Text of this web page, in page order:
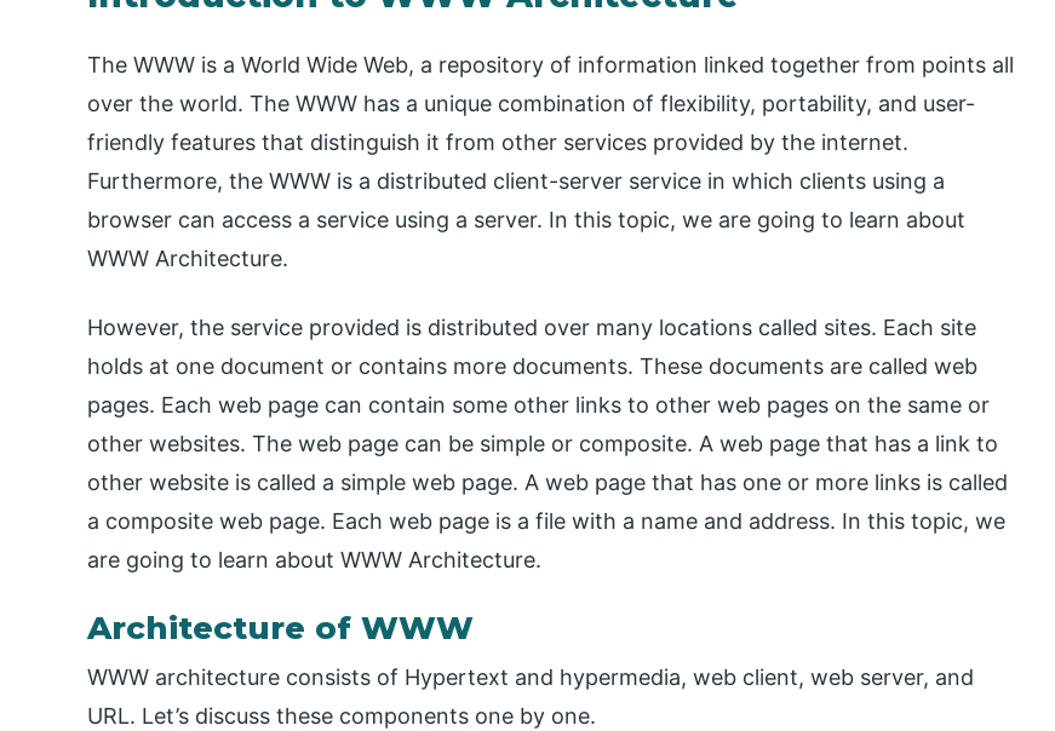
The WWW is a World Wide Web, a repository of information linked together from points all
over the world. The WWW has a unique combination of flexibility, portability, and user-
friendly features that distinguish it from other services provided by the internet.
Furthermore, the WWW is a distributed client-server service in which clients using a
browser can access a service using a server. In this topic, we are going to learn about
WWW Architecture.
However, the service provided is distributed over many locations called sites. Each site
holds at one document or contains more documents. These documents are called web
pages. Each web page can contain some other links to other web pages on the same or
other websites. The web page can be simple or composite. A web page that has a link to
other website is called a simple web page. A web page that has one or more links is called
a composite web page. Each web page is a file with a name and address. In this topic, we
are going to learn about WWW Architecture.
Architecture of WWW
WWW architecture consists of Hypertext and hypermedia, web client, web server, and
URL. Let’s discuss these components one by one.